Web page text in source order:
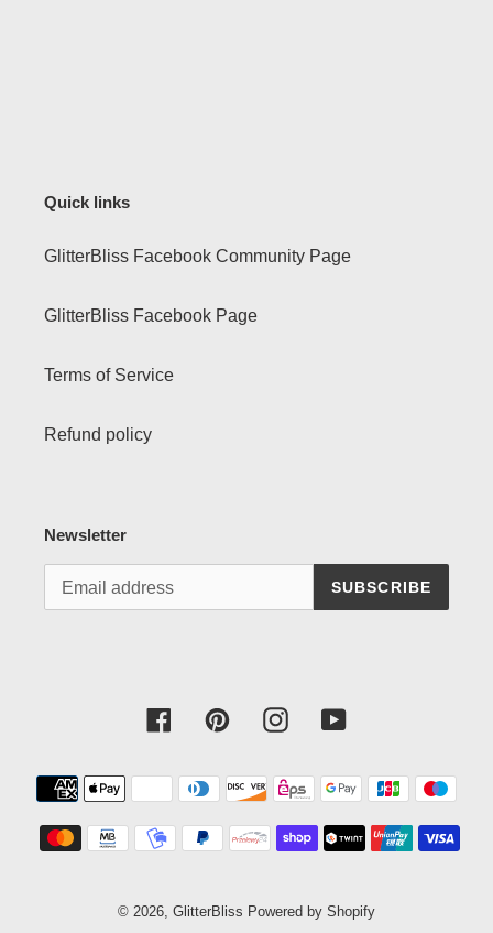
Quick links
GlitterBliss Facebook Community Page
GlitterBliss Facebook Page
Terms of Service
Refund policy
Newsletter
SUBSCRIBE
FacebookPinterestInstagramYouTube
Payment
methods
© 2026, GlitterBliss Powered by Shopify